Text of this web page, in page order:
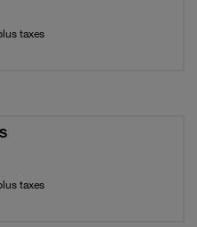
taxes
taxes